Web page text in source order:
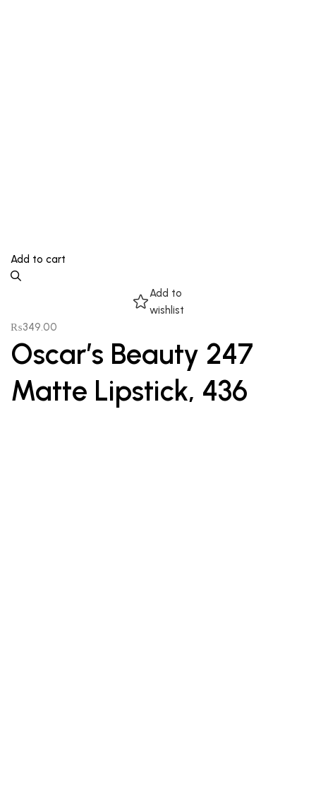
Add to cart
Add to
wishlist
₨349.00
Oscar’s Beauty 247
Matte Lipstick, 436